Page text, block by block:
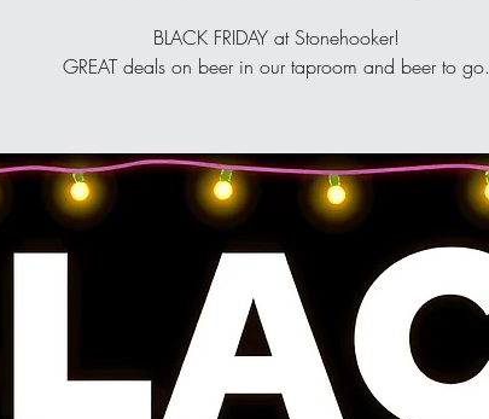
BLACK FRIDAY at Stonehooker!
GREAT deals on beer in our taproom and beer to go.